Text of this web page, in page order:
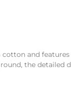
and
the detailed